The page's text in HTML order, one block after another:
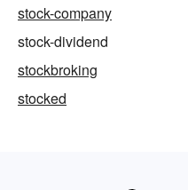
stock-company
stock-dividend
stockbroking
stocked